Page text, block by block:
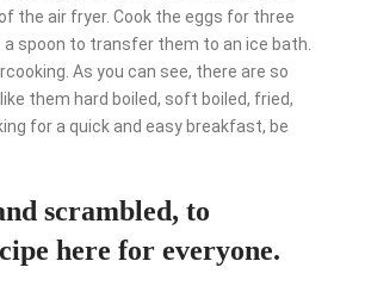
the air fryer. Cook the eggs for three
spoon to transfer them to an ice bath.
As you can see, there are so
them hard boiled, soft boiled, fried,
for a quick and easy breakfast, be
scrambled, to
here for everyone.